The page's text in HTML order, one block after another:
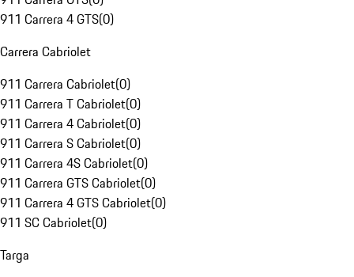
911 Carrera 4 GTS(0)
Carrera Cabriolet
911 Carrera Cabriolet(0)
911 Carrera T Cabriolet(0)
911 Carrera 4 Cabriolet(0)
911 Carrera S Cabriolet(0)
911 Carrera 4S Cabriolet(0)
911 Carrera GTS Cabriolet(0)
911 Carrera 4 GTS Cabriolet(0)
911 SC Cabriolet(0)
Targa